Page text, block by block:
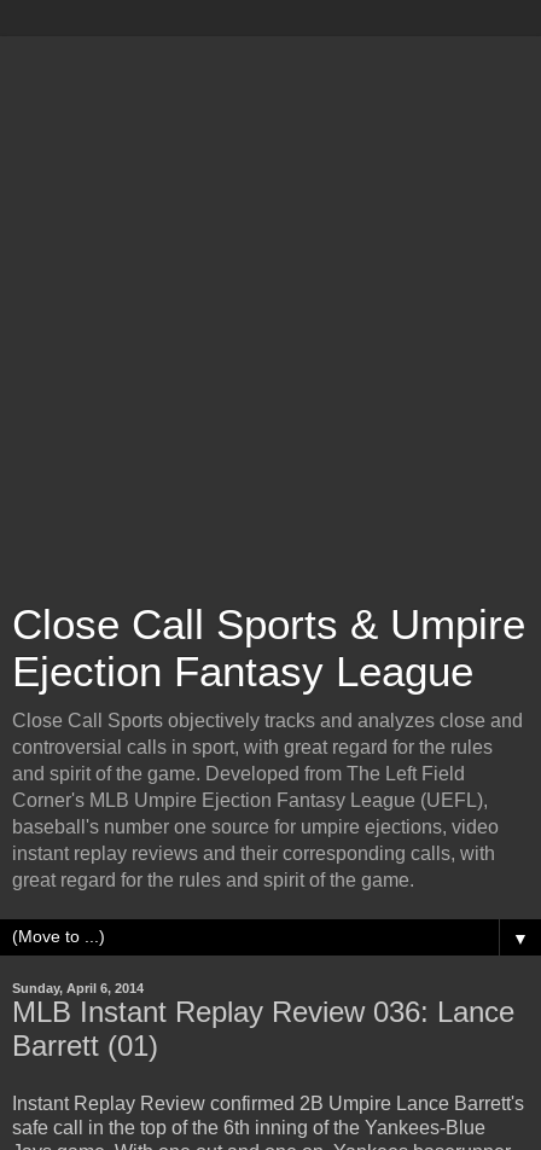
Close Call Sports & Umpire
Ejection Fantasy League
Close Call Sports objectively tracks and analyzes close and
controversial calls in sport, with great regard for the rules
and spirit of the game. Developed from The Left Field
Corner's MLB Umpire Ejection Fantasy League (UEFL),
baseball's number one source for umpire ejections, video
instant replay reviews and their corresponding calls, with
great regard for the rules and spirit of the game.
▼
Sunday, April 6, 2014
MLB Instant Replay Review 036: Lance
Barrett (01)
Instant Replay Review confirmed 2B Umpire Lance Barrett's
safe call in the top of the 6th inning of the Yankees-Blue